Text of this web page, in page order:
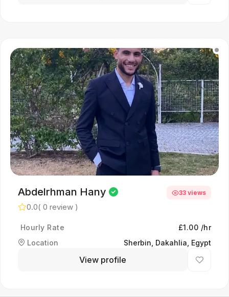
Abdelrhman Hany
0.0( 0 review )
33 views
Hourly Rate
£1.00 /hr
Location
Sherbin, Dakahlia, Egypt
View profile